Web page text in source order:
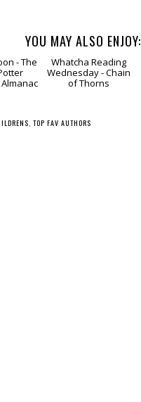
YOU MAY ALSO ENJOY:
Wednesday - Chain